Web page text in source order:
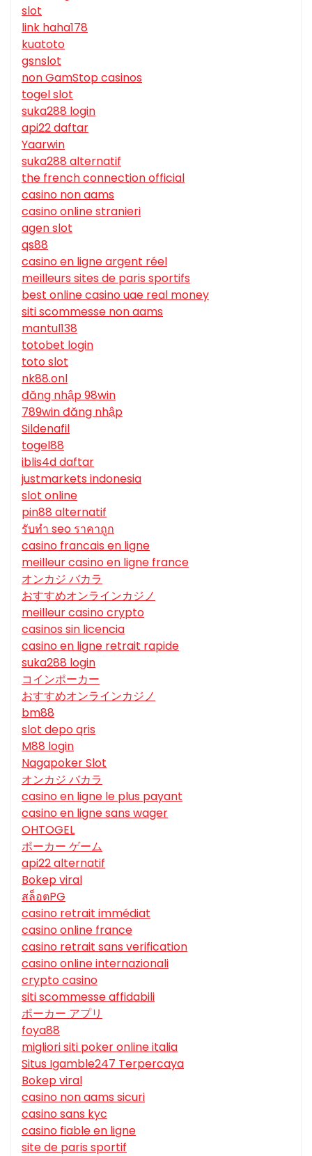
slot
link haha178
kuatoto
gsnslot
non GamStop casinos
togel slot
suka288 login
api22 daftar
Yaarwin
suka288 alternatif
the french connection official
casino non aams
casino online stranieri
agen slot
qs88
casino en ligne argent réel
meilleurs sites de paris sportifs
best online casino uae real money
siti scommesse non aams
mantul138
totobet login
toto slot
nk88.onl
đăng nhập 98win
789win đăng nhập
Sildenafil
togel88
iblis4d daftar
justmarkets indonesia
slot online
pin88 alternatif
รับทํา seo ราคาถูก
casino francais en ligne
meilleur casino en ligne france
オンカジ バカラ
おすすめオンラインカジノ
meilleur casino crypto
casinos sin licencia
casino en ligne retrait rapide
suka288 login
コインポーカー
おすすめオンラインカジノ
bm88
slot depo qris
M88 login
Nagapoker Slot
オンカジ バカラ
casino en ligne le plus payant
casino en ligne sans wager
OHTOGEL
ポーカー ゲーム
api22 alternatif
Bokep viral
สล็อตPG
casino retrait immédiat
casino online france
casino retrait sans verification
casino online internazionali
crypto casino
siti scommesse affidabili
ポーカー アプリ
foya88
migliori siti poker online italia
Situs Igamble247 Terpercaya
Bokep viral
casino non aams sicuri
casino sans kyc
casino fiable en ligne
site de paris sportif